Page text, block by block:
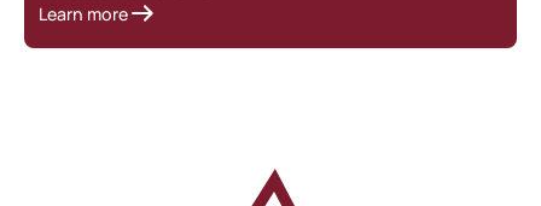
Learn more